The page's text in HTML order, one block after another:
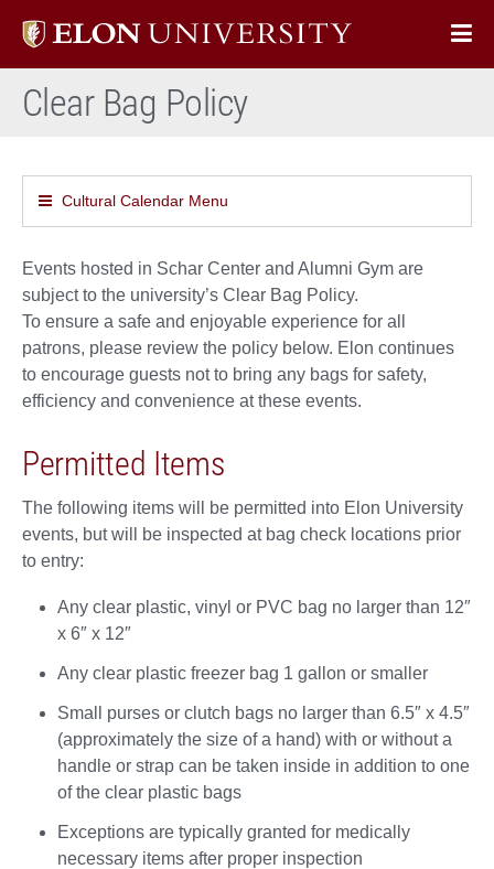
Elon
home
Clear Bag Policy
Cultural Calendar Menu
Events hosted in Schar Center and Alumni Gym are
subject to the university’s Clear Bag Policy.
To ensure a safe and enjoyable experience for all
patrons, please review the policy below. Elon continues
to encourage guests not to bring any bags for safety,
efficiency and convenience at these events.
Permitted Items
The following items will be permitted into Elon University
events, but will be inspected at bag check locations prior
to entry:
Any clear plastic, vinyl or PVC bag no larger than 12″
x 6″ x 12″
Any clear plastic freezer bag 1 gallon or smaller
Small purses or clutch bags no larger than 6.5″ x 4.5″
(approximately the size of a hand) with or without a
handle or strap can be taken inside in addition to one
of the clear plastic bags
Exceptions are typically granted for medically
necessary items after proper inspection